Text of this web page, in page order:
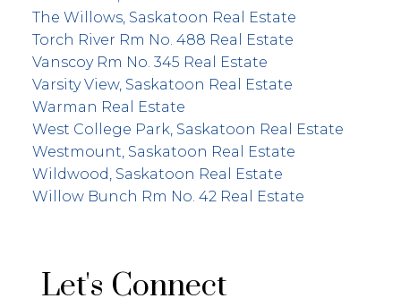
The Willows, Saskatoon Real Estate
Torch River Rm No. 488 Real Estate
Vanscoy Rm No. 345 Real Estate
Varsity View, Saskatoon Real Estate
Warman Real Estate
West College Park, Saskatoon Real Estate
Westmount, Saskatoon Real Estate
Wildwood, Saskatoon Real Estate
Willow Bunch Rm No. 42 Real Estate
Let's Connect